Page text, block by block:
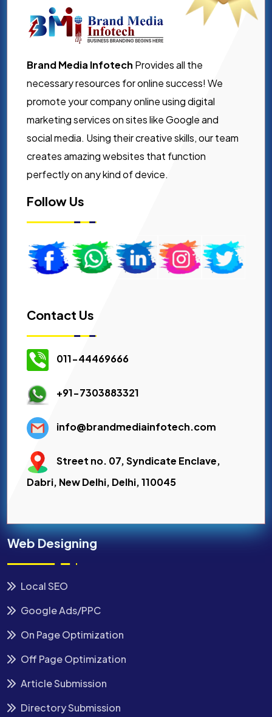
Brand Media Infotech Provides all the
necessary resources for online success! We
promote your company online using digital
marketing services on sites like Google and
social media. Using their creative skills, our team
creates amazing websites that function
perfectly on any kind of device.
Follow Us
Contact Us
011-44469666
+91-7303883321
info@brandmediainfotech.com
Street no. 07, Syndicate Enclave,
Dabri, New Delhi, Delhi, 110045
Web Designing
Local SEO
Google Ads/PPC
On Page Optimization
Off Page Optimization
Article Submission
Directory Submission